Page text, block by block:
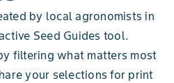
by local agronomists in
Seed Guides tool.
filtering what matters most
your selections for print